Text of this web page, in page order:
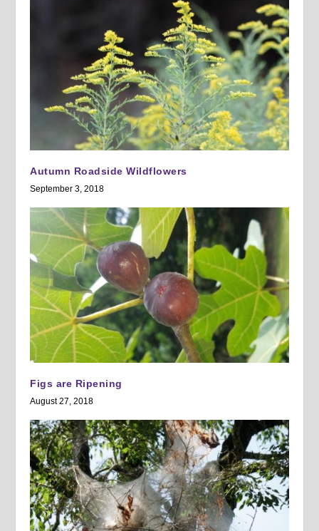
Autumn Roadside Wildflowers
September 3, 2018
Figs are Ripening
August 27, 2018